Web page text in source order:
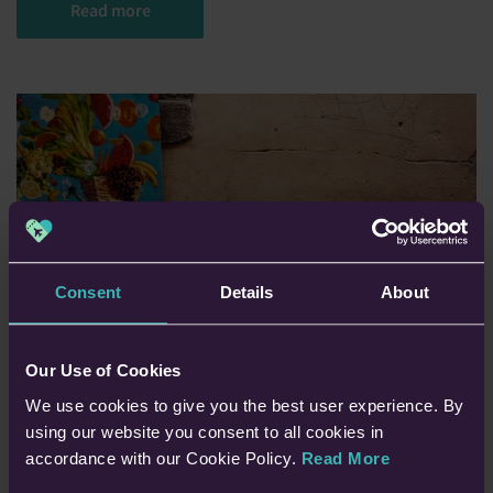
Consent Details About
Our Use of Cookies
We use cookies to give you the best user experience. By
using our website you consent to all cookies in
accordance with our Cookie Policy. Read More
Read more
How to get travel